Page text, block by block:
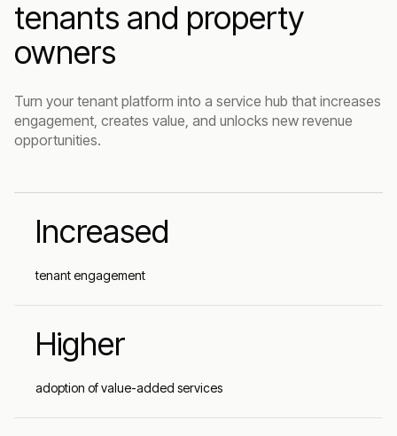
tenants and property
owners
Turn your tenant platform into a service hub that increases
engagement, creates value, and unlocks new revenue
opportunities.
Increased
tenant engagement
Higher
adoption of value-added services